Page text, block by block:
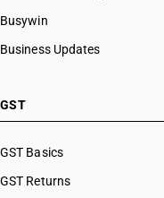
Busywin
Business Updates
GST
GST Basics
GST Returns